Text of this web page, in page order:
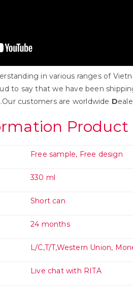
in various ranges of
to say that we have been
customers are worldwide D
Product
Free sample, Free design
330 ml
Short can
24 months
L/C,T/T,Western Union,
Live chat with RITA